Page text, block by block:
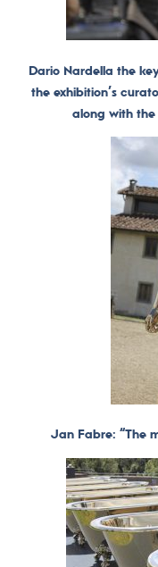
Dario Nardella the
the exhibition’s
along with the
Jan Fabre: “The